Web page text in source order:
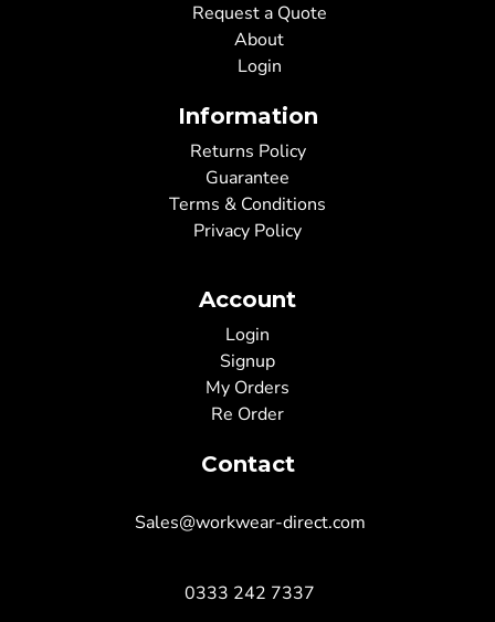
Request a Quote
About
Login
Information
Returns Policy
Guarantee
Terms & Conditions
Privacy Policy
Account
Login
Signup
My Orders
Re Order
Contact
Sales@workwear-direct.com
0333 242 7337